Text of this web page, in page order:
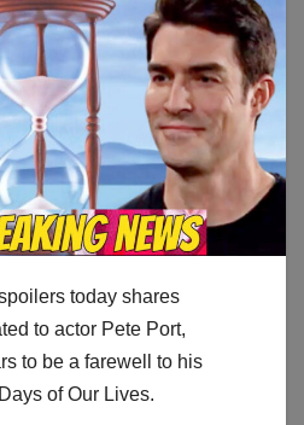
today shares
to actor Pete Port,
to be a farewell to his
of Our Lives.